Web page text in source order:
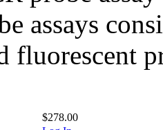
assays
fluorescent
$278.00